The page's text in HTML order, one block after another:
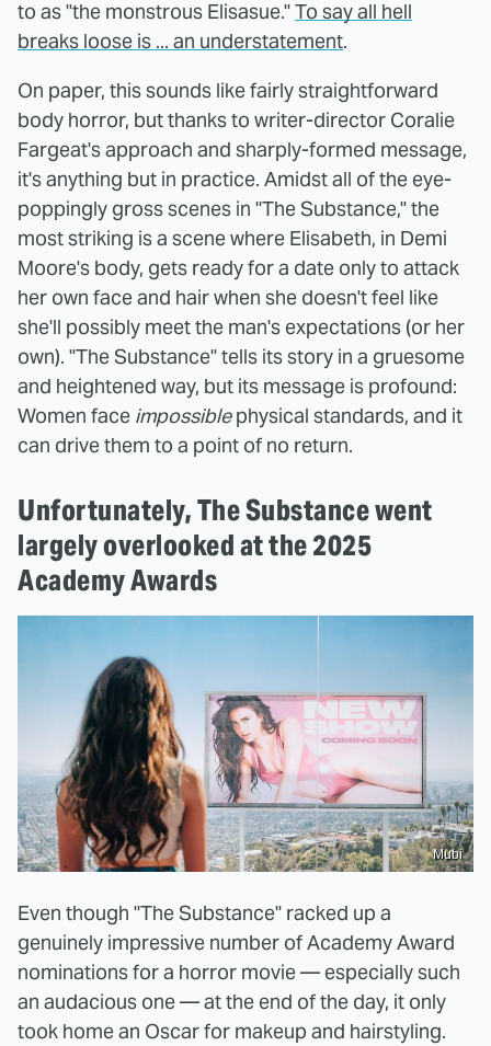
to as "the monstrous Elisasue."To say all hell
breaks loose is ... an understatement.
On paper, this sounds like fairly straightforward
body horror, but thanks to writer-director Coralie
Fargeat's approach and sharply-formed message,
it's anything but in practice. Amidst all of the eye-
poppingly gross scenes in "The Substance," the
most striking is a scene where Elisabeth, in Demi
Moore's body, gets ready for a date only to attack
her own face and hair when she doesn't feel like
she'll possibly meet the man's expectations (or her
own). "The Substance" tells its story in a gruesome
and heightened way, but its message is profound:
Women face impossiblephysical standards, and it
can drive them to a point of no return.
Unfortunately, The Substance went
largely overlooked at the 2025
Academy Awards
Mubi
Even though "The Substance" racked up a
genuinely impressive number of Academy Award
nominations for a horror movie — especially such
an audacious one — at the end of the day, it only
took home an Oscar for makeup and hairstyling.